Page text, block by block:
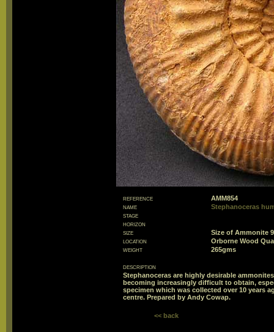
reference
AMM854
name
Stephanoceras
stage
horizon
size
Size of Ammonite
location
Orborne Wood
weight
265gms
description
Stephanoceras are highly desirable
becoming increasingly difficult to obtain,
specimen which was collected over 10 years
centre. Prepared by Andy Cowap.
<< back